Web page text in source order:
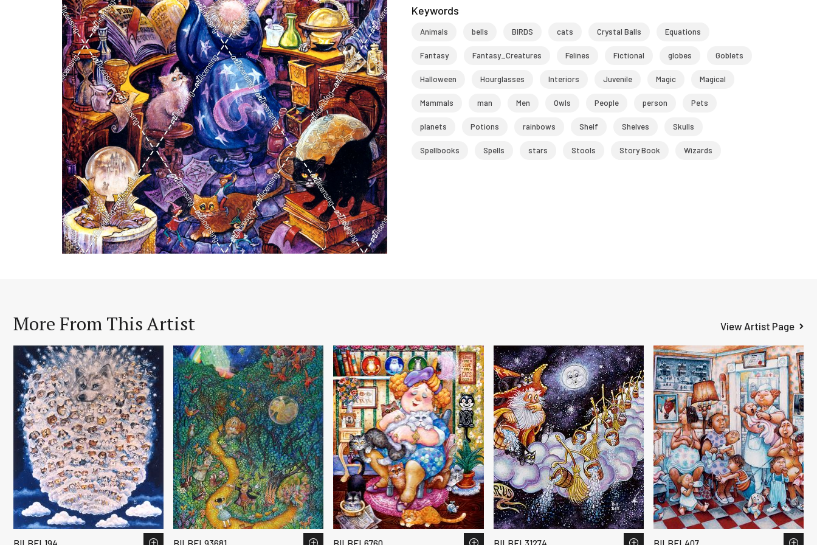
Keywords
Animals bells BIRDS cats Crystal Balls Equations
Fantasy Fantasy_Creatures Felines Fictional globes Goblets
Halloween Hourglasses Interiors Juvenile Magic Magical
Mammals man Men Owls People person Pets
planets Potions rainbows Shelf Shelves Skulls
Spellbooks Spells stars Stools Story Book Wizards
More From This Artist View Artist Page